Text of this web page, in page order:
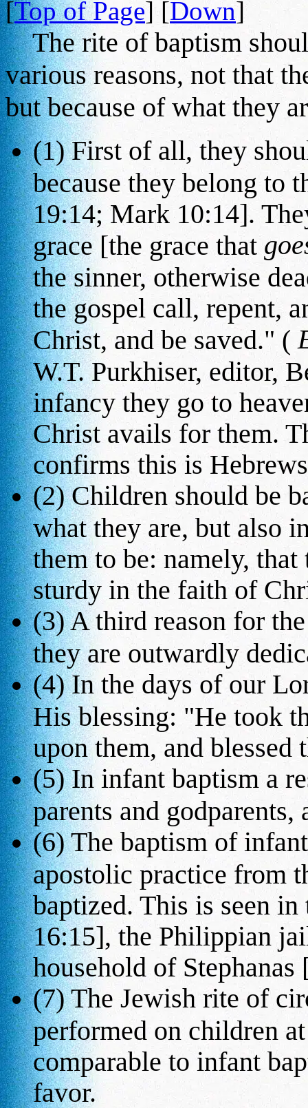
[Top of Page] [Down]
The rite of baptism
various reasons, not that
but because of what they
(1) First of all, they
because they belong to
19:14; Mark 10:14].
grace [the grace that
the sinner, otherwise
the gospel call, repent,
Christ, and be saved." (
W.T. Purkhiser, editor,
infancy they go to
Christ avails for them.
confirms this is
(2) Children should be
what they are, but also
them to be: namely,
sturdy in the faith of
(3) A third reason for
they are outwardly
(4) In the days of our
His blessing: "He took
upon them, and
(5) In infant baptism a
parents and
(6) The baptism of
apostolic practice from
baptized. This is seen
16:15], the Philippian
household of
(7) The Jewish rite of
performed on children
comparable to infant
favor.